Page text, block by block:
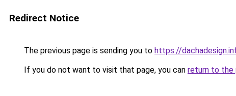
Redirect Notice
The previous page is sending you to https://
If you do not want to visit that page, you can return to the